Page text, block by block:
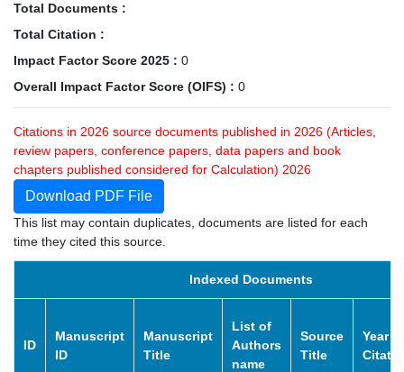
Total Documents :
Total Citation :
Impact Factor Score 2025 : 0
Overall Impact Factor Score (OIFS) : 0
Citations in 2026 source documents published in 2026 (Articles,
review papers, conference papers, data papers and book
chapters published considered for Calculation) 2026
Download PDF File
This list may contain duplicates, documents are listed for each
time they cited this source.
Indexed Documents
ID
Manuscript
ID
Manuscript
Title
List of
Authors
name
Source
Title
Year of